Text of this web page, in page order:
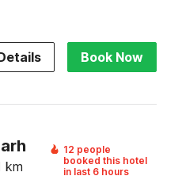
Book Now
km
12 people
booked this hotel
in last 6 hours